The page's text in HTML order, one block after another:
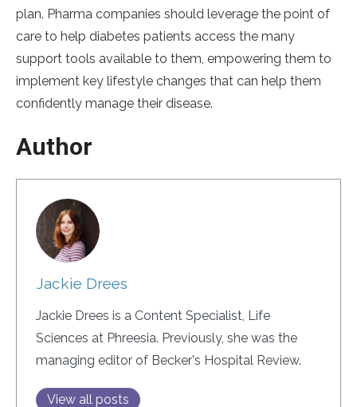
plan. Pharma companies should leverage the point of
care to help diabetes patients access the many
support tools available to them, empowering them to
implement key lifestyle changes that can help them
confidently manage their disease.
Author
Jackie Drees
Jackie Drees is a Content Specialist, Life
Sciences at Phreesia. Previously, she was the
managing editor of Becker's Hospital Review.
View all posts